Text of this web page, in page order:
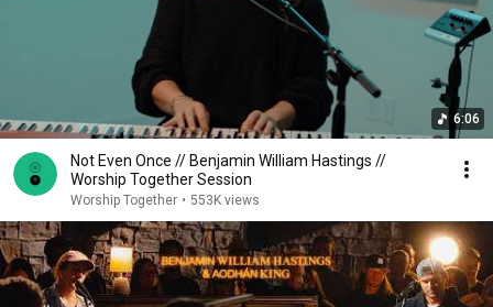
6:06
Not Even Once // Benjamin William Hastings //
Worship Together Session
Worship Together • 553K views